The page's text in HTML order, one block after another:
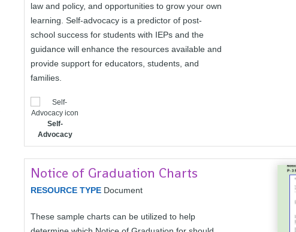
law and policy, and opportunities to grow your own
learning. Self-advocacy is a predictor of post-
school success for students with IEPs and the
guidance will enhance the resources available and
provide support for educators, students, and
families.
Self-
Advocacy
Notice of Graduation Charts
RESOURCE TYPE Document
These sample charts can be utilized to help